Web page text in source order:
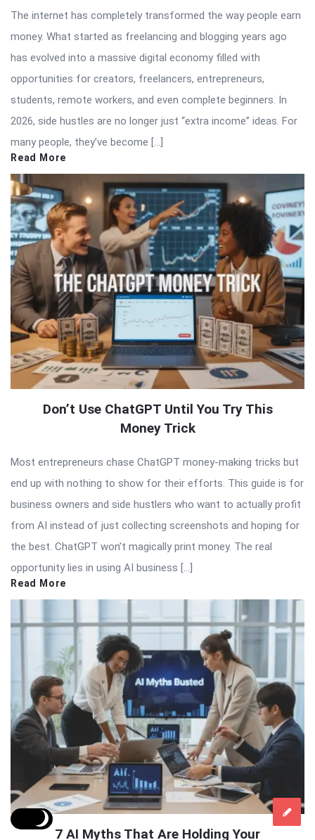
The internet has completely transformed the way people earn
money. What started as freelancing and blogging years ago
has evolved into a massive digital economy filled with
opportunities for creators, freelancers, entrepreneurs,
students, remote workers, and even complete beginners. In
2026, side hustles are no longer just “extra income” ideas. For
many people, they’ve become […]
Read More
Don’t Use ChatGPT Until You Try This
Money Trick
Most entrepreneurs chase ChatGPT money-making tricks but
end up with nothing to show for their efforts. This guide is for
business owners and side hustlers who want to actually profit
from AI instead of just collecting screenshots and hoping for
the best. ChatGPT won’t magically print money. The real
opportunity lies in using AI business […]
Read More
7 AI Myths That Are Holding Your